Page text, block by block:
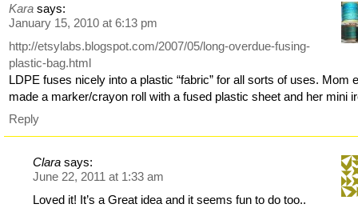
Kara says:
January 15, 2010 at 6:13 pm
http://etsylabs.blogspot.com/2007/05/long-overdue-fusing-
plastic-bag.html
LDPE fuses nicely into a plastic “fabric” for all sorts of uses. Mom
made a marker/crayon roll with a fused plastic sheet and her mini
Reply
Clara says:
June 22, 2011 at 1:33 am
Loved it! It’s a Great idea and it seems fun to do too..